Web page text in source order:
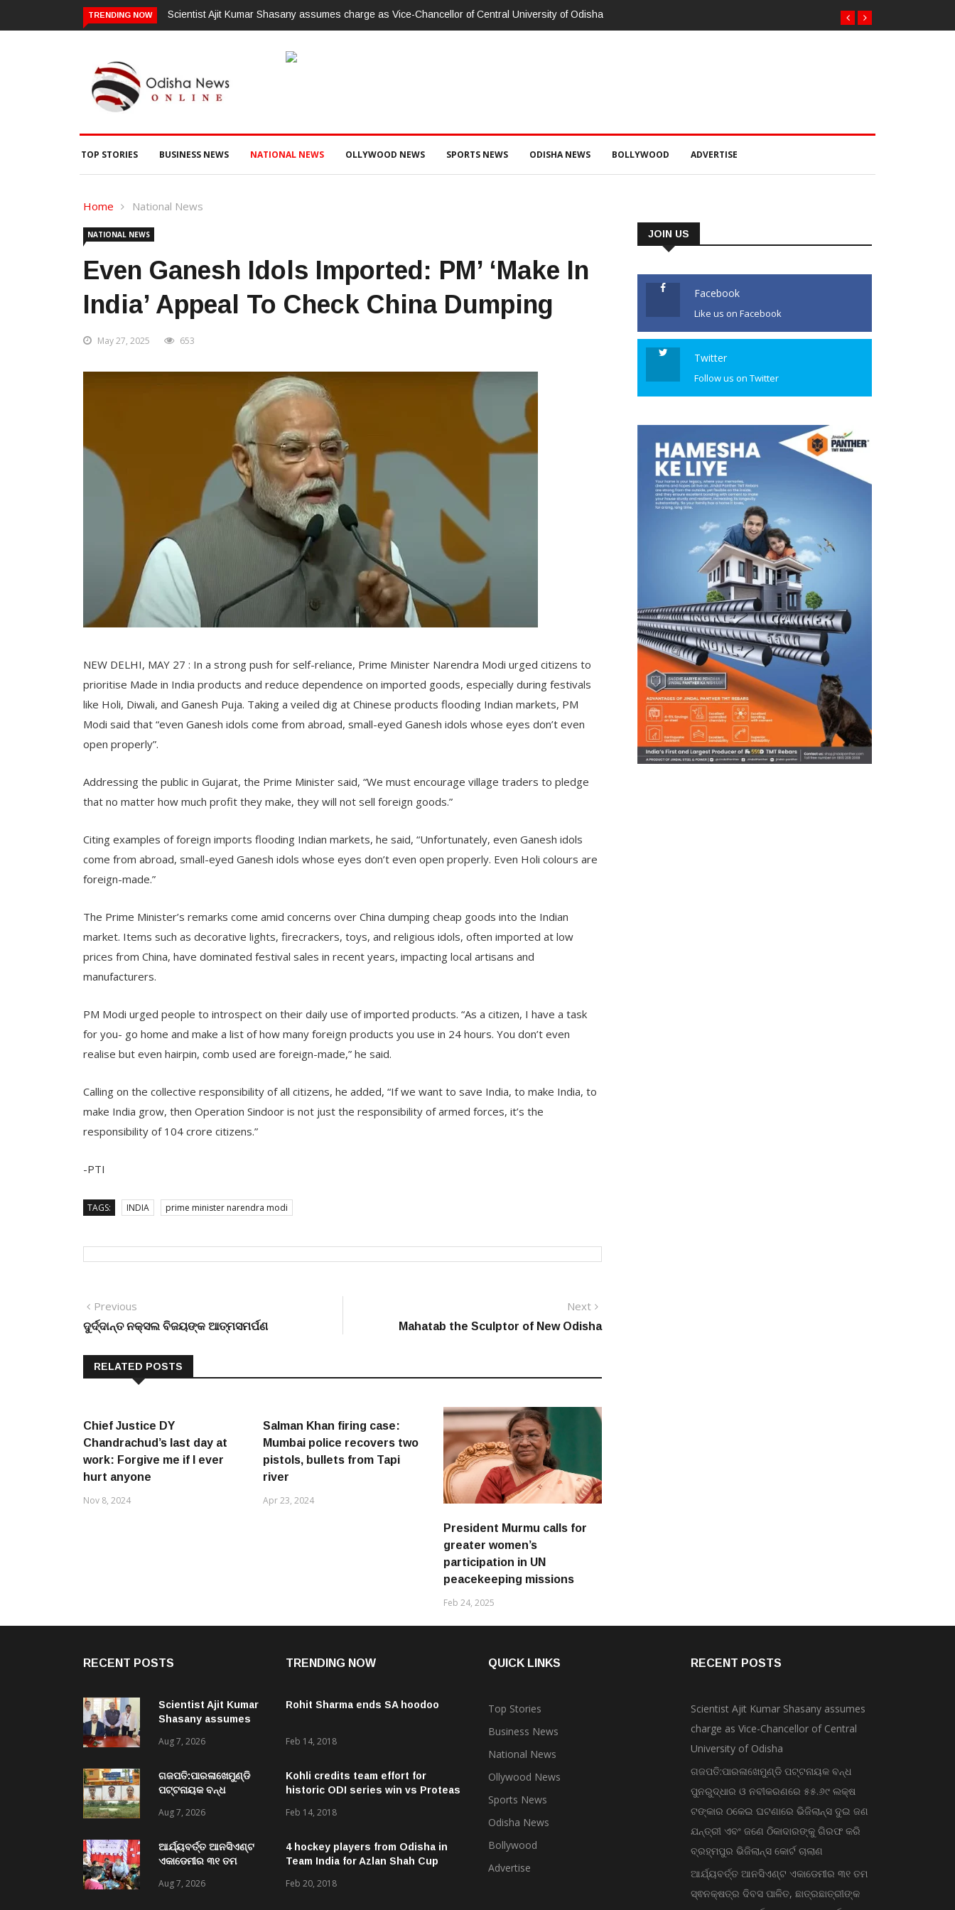
TRENDING NOW
Shasany assumes charge as Vice-Chancellor of Central University of Odishaଗଜପତି:ପାରଳାଖେମୁଣ୍ଡି ପଟ୍ଟନାୟକ ବନ୍ଧ ପୁନରୁଦ୍ଧାର ଓ ନବୀକରଣରେ ୫୫.୬୯ ଲକ୍ଷ ଟଙ୍କାର ଠକେଇ ଘଟଣାରେ
ଭିଜିଲାନ୍ସ ଦୁଇ ଜଣ ଯନ୍ତ୍ରୀ ଏବଂ ଜଣେ ଠିକାଦାରଙ୍କୁ ଗିରଫ କରି ବ୍ରହ୍ମପୁର ଭିଜିଲାନ୍ସ କୋର୍ଟ ଚାଲାଣ
TOP STORIES BUSINESS NEWS NATIONAL NEWS OLLYWOOD NEWS SPORTS NEWS ODISHA NEWS BOLLYWOOD ADVERTISE
Home National News
NATIONAL NEWS
Even Ganesh Idols Imported: PM’ ‘Make In
India’ Appeal To Check China Dumping
May 27, 2025 653
NEW DELHI, MAY 27 : In a strong push for self-reliance, Prime Minister Narendra Modi urged citizens to
prioritise Made in India products and reduce dependence on imported goods, especially during festivals
like Holi, Diwali, and Ganesh Puja. Taking a veiled dig at Chinese products flooding Indian markets, PM
Modi said that “even Ganesh idols come from abroad, small-eyed Ganesh idols whose eyes don’t even
open properly”.
Addressing the public in Gujarat, the Prime Minister said, “We must encourage village traders to pledge
that no matter how much profit they make, they will not sell foreign goods.”
Citing examples of foreign imports flooding Indian markets, he said, “Unfortunately, even Ganesh idols
come from abroad, small-eyed Ganesh idols whose eyes don’t even open properly. Even Holi colours are
foreign-made.”
The Prime Minister’s remarks come amid concerns over China dumping cheap goods into the Indian
market. Items such as decorative lights, firecrackers, toys, and religious idols, often imported at low
prices from China, have dominated festival sales in recent years, impacting local artisans and
manufacturers.
PM Modi urged people to introspect on their daily use of imported products. “As a citizen, I have a task
for you- go home and make a list of how many foreign products you use in 24 hours. You don’t even
realise but even hairpin, comb used are foreign-made,” he said.
Calling on the collective responsibility of all citizens, he added, “If we want to save India, to make India, to
make India grow, then Operation Sindoor is not just the responsibility of armed forces, it’s the
responsibility of 104 crore citizens.”
-PTI
TAGS: INDIA prime minister narendra modi
Post
navigation
Previous
post:
ଦୁର୍ଦ୍ଦାନ୍ତ ନକ୍ସଲ ବିଜୟଙ୍କ ଆତ୍ମସମର୍ପଣ
Next
post:
Mahatab the Sculptor of New Odisha
RELATED POSTS
Chief Justice DY
Chandrachud’s last day at
work: Forgive me if I ever
hurt anyone
Nov 8, 2024
Salman Khan firing case:
Mumbai police recovers two
pistols, bullets from Tapi
river
Apr 23, 2024
President Murmu calls for
greater women’s
participation in UN
peacekeeping missions
Feb 24, 2025
JOIN US
Facebook
Like us on Facebook
Twitter
Follow us on Twitter
RECENT POSTS
Scientist Ajit Kumar
Shasany assumes
Chancellor of
Odisha
Aug 7, 2026
ଗଜପତି:ପାରଳାଖେମୁଣ୍ଡି
ପଟ୍ଟନାୟକ ବନ୍ଧ
ନବୀକରଣରେ ୫୫.୬୯
ଘଟଣାରେ ଭିଜିଲାନ୍ସ ଦୁଇ
ଜଣ ଯନ୍ତ୍ରୀ ଏବଂ ଜଣେ
ବ୍ରହ୍ମପୁର ଭିଜିଲାନ୍ସ କୋର୍ଟ
Aug 7, 2026
ଆର୍ଯ୍ୟବର୍ତ୍ତ ଆନସିଏଣ୍ଟ
ଏକାଡେମୀର ୩୧ ତମ
ଛାତ୍ରଛାତ୍ରୀଙ୍କ ଦ୍ଵାରା ୨
Aug 7, 2026
TRENDING NOW
Rohit Sharma ends SA hoodoo
Feb 14, 2018
Kohli credits team effort for
historic ODI series win vs Proteas
Feb 14, 2018
4 hockey players from Odisha in
Team India for Azlan Shah Cup
Feb 20, 2018
QUICK LINKS
Top Stories
Business News
National News
Ollywood News
Sports News
Odisha News
Bollywood
Advertise
RECENT POSTS
Scientist Ajit Kumar Shasany assumes
charge as Vice-Chancellor of Central
University of Odisha
ଗଜପତି:ପାରଳାଖେମୁଣ୍ଡି ପଟ୍ଟନାୟକ ବନ୍ଧ
ପୁନରୁଦ୍ଧାର ଓ ନବୀକରଣରେ ୫୫.୬୯ ଲକ୍ଷ
ଟଙ୍କାର ଠକେଇ ଘଟଣାରେ ଭିଜିଲାନ୍ସ ଦୁଇ ଜଣ
ଯନ୍ତ୍ରୀ ଏବଂ ଜଣେ ଠିକାଦାରଙ୍କୁ ଗିରଫ କରି
ବ୍ରହ୍ମପୁର ଭିଜିଲାନ୍ସ କୋର୍ଟ ଚାଲାଣ
ଆର୍ଯ୍ୟବର୍ତ୍ତ ଆନସିଏଣ୍ଟ ଏକାଡେମୀର ୩୧ ତମ
ସ୍ଵନକ୍ଷତ୍ର ଦିବସ ପାଳିତ, ଛାତ୍ରଛାତ୍ରୀଙ୍କ